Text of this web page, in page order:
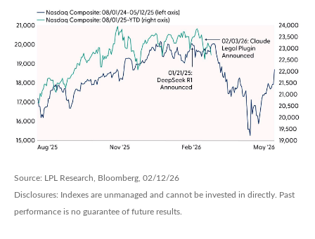
Source: LPL Research, Bloomberg, 02/12/26
Disclosures: Indexes are unmanaged and cannot be invested in directly. Past
performance is no guarantee of future results.